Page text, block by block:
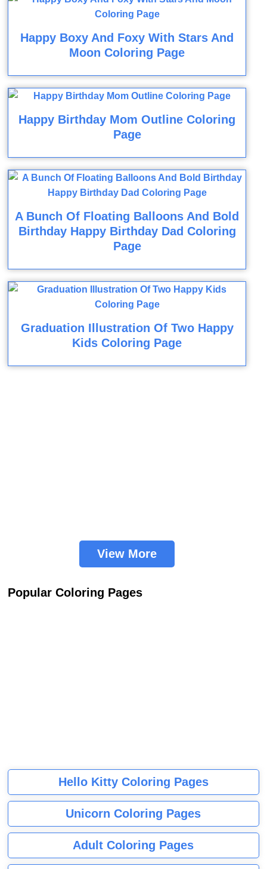
Happy Boxy And Foxy With Stars And
Moon Coloring Page
Happy Birthday Mom Outline Coloring
Page
A Bunch Of Floating Balloons And Bold
Birthday Happy Birthday Dad Coloring
Page
Graduation Illustration Of Two Happy
Kids Coloring Page
View More
Popular Coloring Pages
Hello Kitty Coloring Pages
Unicorn Coloring Pages
Adult Coloring Pages